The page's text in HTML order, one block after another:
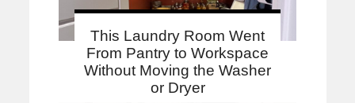
This Laundry Room Went
From Pantry to Workspace
Without Moving the Washer
or Dryer